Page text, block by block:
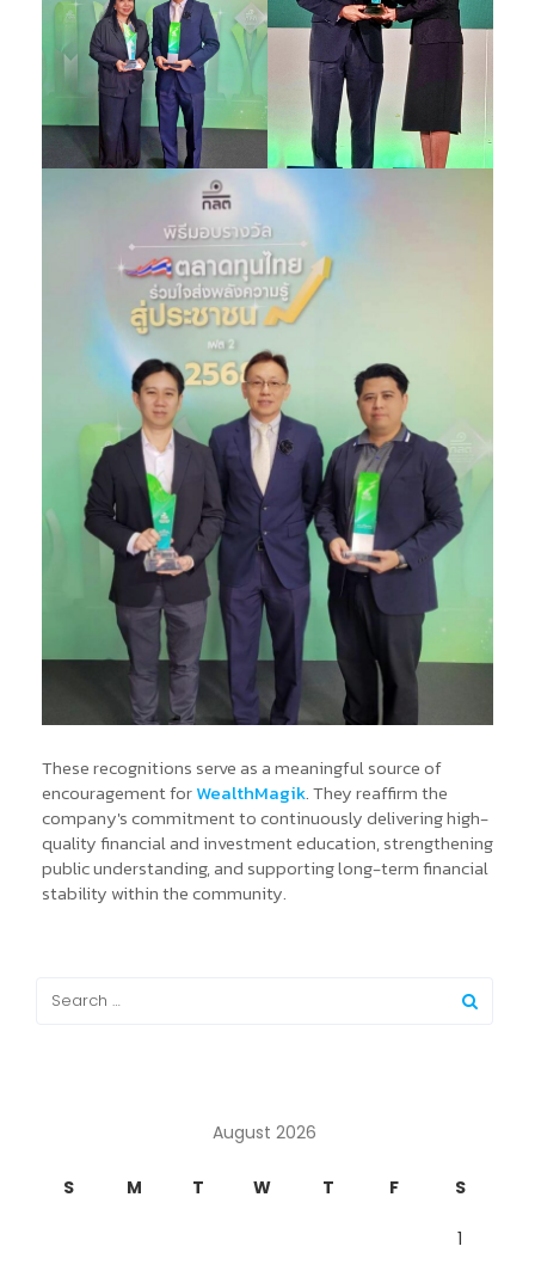
These recognitions serve as a meaningful source of
encouragement forWealthMagik. They reaffirm the
company's commitment to continuously delivering high-
quality financial and investment education, strengthening
public understanding, and supporting long-term financial
stability within the community.
August 2026
S M T W T F S
1